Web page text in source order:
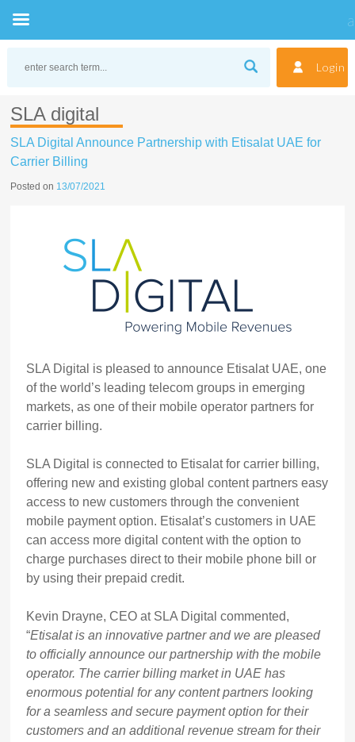
Login
SLA digital
SLA Digital Announce Partnership with Etisalat UAE for
Carrier Billing
Posted on 13/07/2021
SLA Digital is pleased to announce Etisalat UAE, one
of the world’s leading telecom groups in emerging
markets, as one of their mobile operator partners for
carrier billing.
SLA Digital is connected to Etisalat for carrier billing,
offering new and existing global content partners easy
access to new customers through the convenient
mobile payment option. Etisalat’s customers in UAE
can access more digital content with the option to
charge purchases direct to their mobile phone bill or
by using their prepaid credit.
Kevin Drayne, CEO at SLA Digital commented,
“Etisalat is an innovative partner and we are pleased
to officially announce our partnership with the mobile
operator. The carrier billing market in UAE has
enormous potential for any content partners looking
for a seamless and secure payment option for their
customers and an additional revenue stream for their